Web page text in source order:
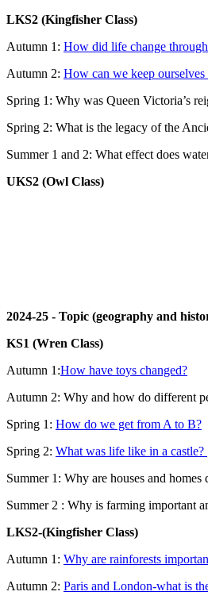
LKS2 (Kingfisher Class)
Autumn 1: How did life change
Autumn 2: How can we keep ourselves
Spring 1: Why was Queen Victoria’s
Spring 2: What is the legacy of the
Summer 1 and 2: What effect does
UKS2 (Owl Class)
2024-25 - Topic (geography and
KS1 (Wren Class)
Autumn 1:How have toys changed?
Autumn 2: Why and how do different
Spring 1: How do we get from A to B?
Spring 2: What was life like in a castle?
Summer 1: Why are houses and
Summer 2 : Why is farming important
LKS2-(Kingfisher Class)
Autumn 1: Why are rainforests
Autumn 2: Paris and London-what is